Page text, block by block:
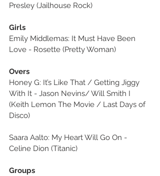
Presley (Jailhouse Rock)
Girls
Emily Middlemas: It Must Have Been
Love - Rosette (Pretty Woman)
Overs
Honey G: It’s Like That / Getting Jiggy
With It - Jason Nevins/ Will Smith I
(Keith Lemon The Movie / Last Days of
Disco)
Saara Aalto: My Heart Will Go On -
Celine Dion (Titanic)
Groups